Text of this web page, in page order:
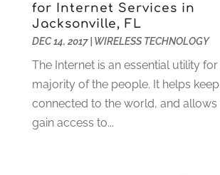
July 2018(1)
June 2018(1)
February 2018(1)
December 2017(2)
October 2017(1)
September 2017 (1)
July 2017(1)
for Internet Services in
Jacksonville, FL
DEC 14, 2017| WIRELESS TECHNOLOGY
The Internet is an essential utility
majority of the people. It helps
connected to the world, and allows
gain access to...